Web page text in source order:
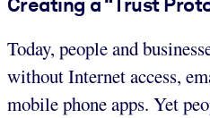
Today, people and
without Internet access,
mobile phone apps. Yet